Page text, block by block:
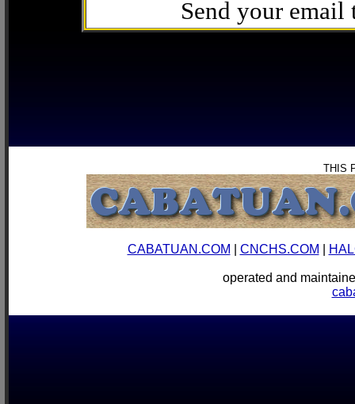
Send your email
THIS
CABATUAN.COM CNCHS.COM
operated and